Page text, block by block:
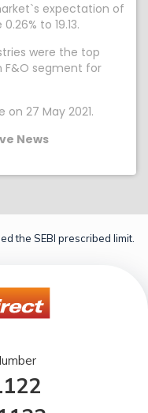
expectation of
to 19.13.
were the top
segment for
27 May 2021.
News
the SEBI prescribed limit.